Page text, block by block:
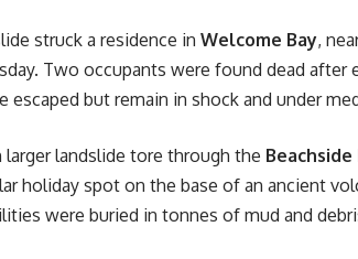
struck a residence in Welcome Bay,
Two occupants were found dead after
but remain in shock and under
larger landslide tore through the
holiday spot on the base of an ancient
were buried in tonnes of mud and